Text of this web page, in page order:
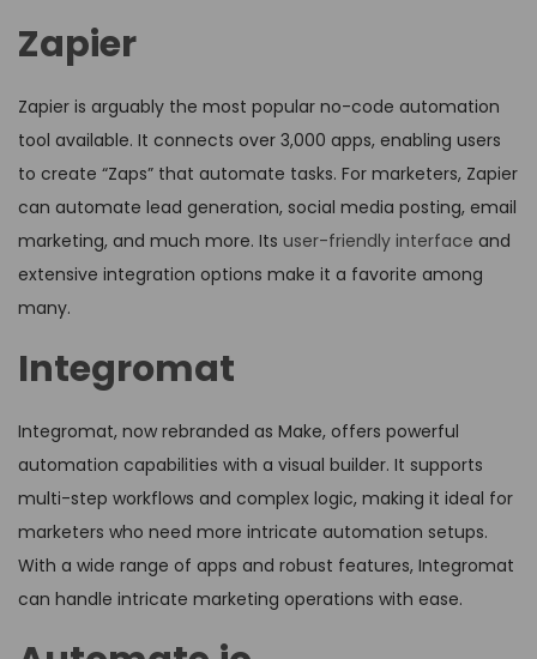
Zapier
Zapier is arguably the most popular no-code automation
tool available. It connects over 3,000 apps, enabling users
to create “Zaps” that automate tasks. For marketers, Zapier
can automate lead generation, social media posting, email
marketing, and much more. Its user-friendly interface and
extensive integration options make it a favorite among
many.
Integromat
Integromat, now rebranded as Make, offers powerful
automation capabilities with a visual builder. It supports
multi-step workflows and complex logic, making it ideal for
marketers who need more intricate automation setups.
With a wide range of apps and robust features, Integromat
can handle intricate marketing operations with ease.